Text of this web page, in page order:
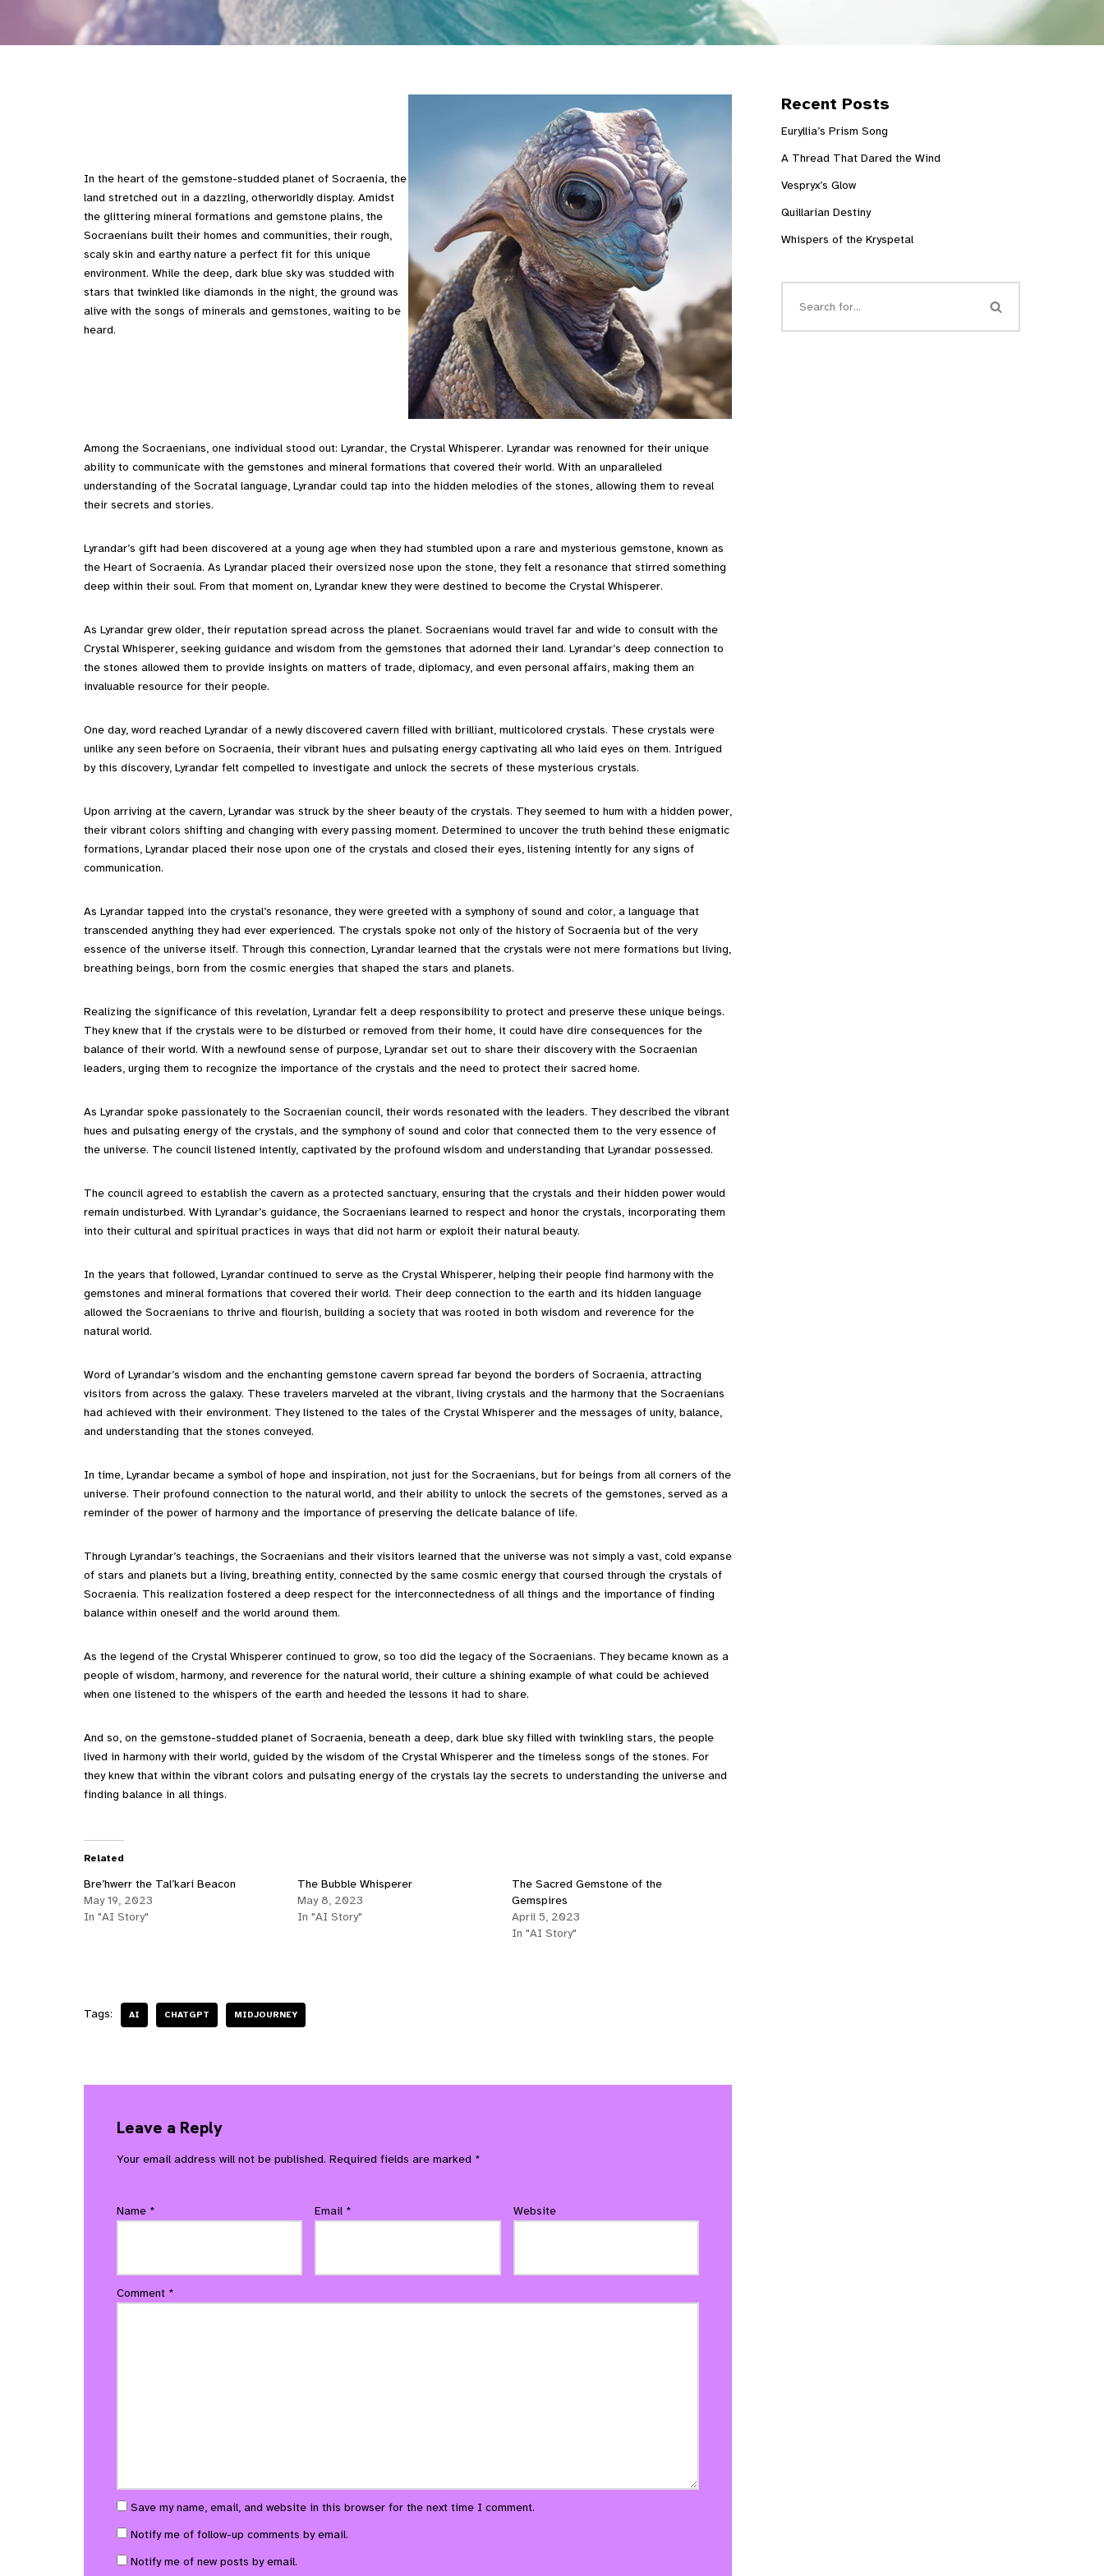
In the heart of the gemstone-studded planet of Socraenia, the
land stretched out in a dazzling, otherworldly display. Amidst
the glittering mineral formations and gemstone plains, the
Socraenians built their homes and communities, their rough,
scaly skin and earthy nature a perfect fit for this unique
environment. While the deep, dark blue sky was studded with
stars that twinkled like diamonds in the night, the ground was
alive with the songs of minerals and gemstones, waiting to be
heard.
Among the Socraenians, one individual stood out: Lyrandar, the Crystal Whisperer. Lyrandar was renowned for their unique
ability to communicate with the gemstones and mineral formations that covered their world. With an unparalleled
understanding of the Socratal language, Lyrandar could tap into the hidden melodies of the stones, allowing them to reveal
their secrets and stories.
Lyrandar’s gift had been discovered at a young age when they had stumbled upon a rare and mysterious gemstone, known as
the Heart of Socraenia. As Lyrandar placed their oversized nose upon the stone, they felt a resonance that stirred something
deep within their soul. From that moment on, Lyrandar knew they were destined to become the Crystal Whisperer.
As Lyrandar grew older, their reputation spread across the planet. Socraenians would travel far and wide to consult with the
Crystal Whisperer, seeking guidance and wisdom from the gemstones that adorned their land. Lyrandar’s deep connection to
the stones allowed them to provide insights on matters of trade, diplomacy, and even personal affairs, making them an
invaluable resource for their people.
One day, word reached Lyrandar of a newly discovered cavern filled with brilliant, multicolored crystals. These crystals were
unlike any seen before on Socraenia, their vibrant hues and pulsating energy captivating all who laid eyes on them. Intrigued
by this discovery, Lyrandar felt compelled to investigate and unlock the secrets of these mysterious crystals.
Upon arriving at the cavern, Lyrandar was struck by the sheer beauty of the crystals. They seemed to hum with a hidden power,
their vibrant colors shifting and changing with every passing moment. Determined to uncover the truth behind these enigmatic
formations, Lyrandar placed their nose upon one of the crystals and closed their eyes, listening intently for any signs of
communication.
As Lyrandar tapped into the crystal’s resonance, they were greeted with a symphony of sound and color, a language that
transcended anything they had ever experienced. The crystals spoke not only of the history of Socraenia but of the very
essence of the universe itself. Through this connection, Lyrandar learned that the crystals were not mere formations but living,
breathing beings, born from the cosmic energies that shaped the stars and planets.
Realizing the significance of this revelation, Lyrandar felt a deep responsibility to protect and preserve these unique beings.
They knew that if the crystals were to be disturbed or removed from their home, it could have dire consequences for the
balance of their world. With a newfound sense of purpose, Lyrandar set out to share their discovery with the Socraenian
leaders, urging them to recognize the importance of the crystals and the need to protect their sacred home.
As Lyrandar spoke passionately to the Socraenian council, their words resonated with the leaders. They described the vibrant
hues and pulsating energy of the crystals, and the symphony of sound and color that connected them to the very essence of
the universe. The council listened intently, captivated by the profound wisdom and understanding that Lyrandar possessed.
The council agreed to establish the cavern as a protected sanctuary, ensuring that the crystals and their hidden power would
remain undisturbed. With Lyrandar’s guidance, the Socraenians learned to respect and honor the crystals, incorporating them
into their cultural and spiritual practices in ways that did not harm or exploit their natural beauty.
In the years that followed, Lyrandar continued to serve as the Crystal Whisperer, helping their people find harmony with the
gemstones and mineral formations that covered their world. Their deep connection to the earth and its hidden language
allowed the Socraenians to thrive and flourish, building a society that was rooted in both wisdom and reverence for the
natural world.
Word of Lyrandar’s wisdom and the enchanting gemstone cavern spread far beyond the borders of Socraenia, attracting
visitors from across the galaxy. These travelers marveled at the vibrant, living crystals and the harmony that the Socraenians
had achieved with their environment. They listened to the tales of the Crystal Whisperer and the messages of unity, balance,
and understanding that the stones conveyed.
In time, Lyrandar became a symbol of hope and inspiration, not just for the Socraenians, but for beings from all corners of the
universe. Their profound connection to the natural world, and their ability to unlock the secrets of the gemstones, served as a
reminder of the power of harmony and the importance of preserving the delicate balance of life.
Through Lyrandar’s teachings, the Socraenians and their visitors learned that the universe was not simply a vast, cold expanse
of stars and planets but a living, breathing entity, connected by the same cosmic energy that coursed through the crystals of
Socraenia. This realization fostered a deep respect for the interconnectedness of all things and the importance of finding
balance within oneself and the world around them.
As the legend of the Crystal Whisperer continued to grow, so too did the legacy of the Socraenians. They became known as a
people of wisdom, harmony, and reverence for the natural world, their culture a shining example of what could be achieved
when one listened to the whispers of the earth and heeded the lessons it had to share.
And so, on the gemstone-studded planet of Socraenia, beneath a deep, dark blue sky filled with twinkling stars, the people
lived in harmony with their world, guided by the wisdom of the Crystal Whisperer and the timeless songs of the stones. For
they knew that within the vibrant colors and pulsating energy of the crystals lay the secrets to understanding the universe and
finding balance in all things.
Related
Bre’hwerr the Tal’kari Beacon
May 19, 2023
In "AI Story"
The Bubble Whisperer
May 8, 2023
In "AI Story"
The Sacred Gemstone of the
Gemspires
April 5, 2023
In "AI Story"
Tags: AI CHATGPT MIDJOURNEY
Leave a Reply
Your email address will not be published. Required fields are marked *
Name * Email * Website
Comment *
Save my name, email, and website in this browser for the next time I comment.
Notify me of follow-up comments by email.
Notify me of new posts by email.
Recent Posts
Euryllia’s Prism Song
A Thread That Dared the Wind
Vespryx’s Glow
Quillarian Destiny
Whispers of the Kryspetal